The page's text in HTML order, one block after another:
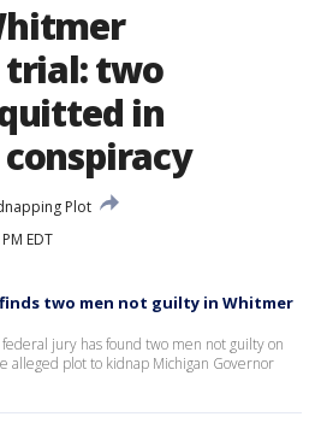
trial: two
in
Plot
EDT
two men not guilty in Whitmer
jury has found two men not guilty on
alleged plot to kidnap Michigan Governor